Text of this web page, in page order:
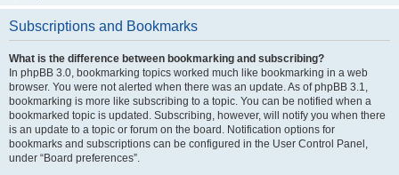
Subscriptions and Bookmarks
What is the difference between bookmarking and subscribing?
In phpBB 3.0, bookmarking topics worked much like bookmarking in a web
browser. You were not alerted when there was an update. As of phpBB 3.1,
bookmarking is more like subscribing to a topic. You can be notified when a
bookmarked topic is updated. Subscribing, however, will notify you when there
is an update to a topic or forum on the board. Notification options for
bookmarks and subscriptions can be configured in the User Control Panel,
under “Board preferences”.